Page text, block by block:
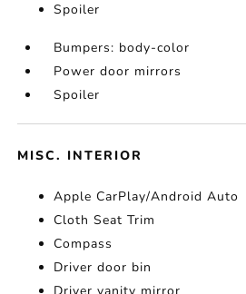
Spoiler
Bumpers: body-color
Power door mirrors
Spoiler
MISC. INTERIOR
Apple CarPlay/Android Auto
Cloth Seat Trim
Compass
Driver door bin